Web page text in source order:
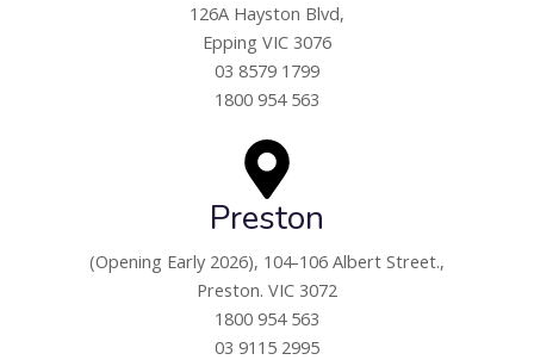
126A Hayston Blvd,
Epping VIC 3076
03 8579 1799
1800 954 563
Preston
(Opening Early 2026), 104-106 Albert Street.,
Preston. VIC 3072
1800 954 563
03 9115 2995